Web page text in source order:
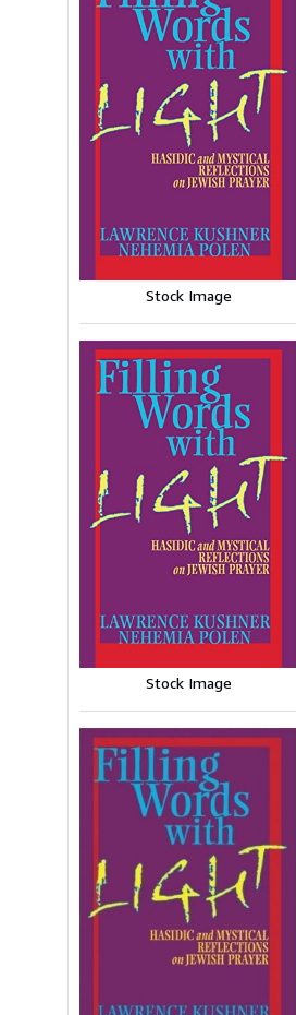
Stock Image
Stock Image